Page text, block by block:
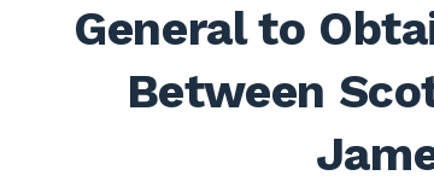
General to
Between